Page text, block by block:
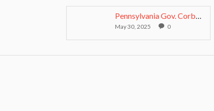
Pennsylvania Gov. Corbett signs bill to name highw...
May 30, 2025 0